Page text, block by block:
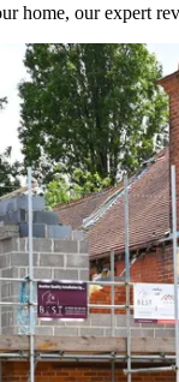
home, our expert